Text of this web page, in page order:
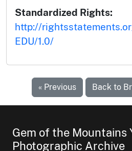
Standardized Rights:
http://
EDU/1.0/
« Previous Back to
Gem of the Mountains
Photographic Archive